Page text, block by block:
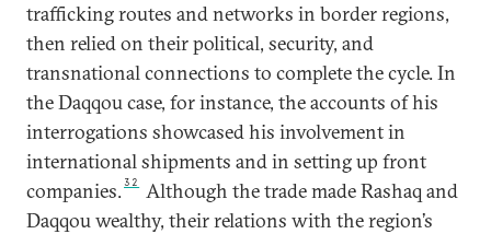
trafficking routes and networks in border regions,
then relied on their political, security, and
transnational connections to complete the cycle. In
the Daqqou case, for instance, the accounts of his
interrogations showcased his involvement in
international shipments and in setting up front
companies.32
Although the trade made Rashaq and
Daqqou wealthy, their relations with the region’s